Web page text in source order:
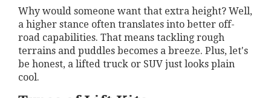
Why would someone want that extra height? Well,
a higher stance often translates into better off-
road capabilities. That means tackling rough
terrains and puddles becomes a breeze. Plus, let's
be honest, a lifted truck or SUV just looks plain
cool.